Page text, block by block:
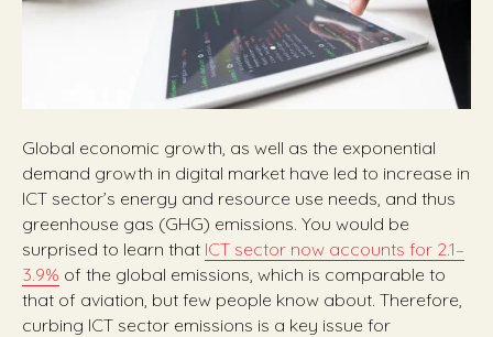
Global economic growth, as well as the exponential
demand growth in digital market have led to increase in
ICT sector’s energy and resource use needs, and thus
greenhouse gas (GHG) emissions. You would be
surprised to learn that ICT sector now accounts for 2.1–
3.9% of the global emissions, which is comparable to
that of aviation, but few people know about. Therefore,
curbing ICT sector emissions is a key issue for